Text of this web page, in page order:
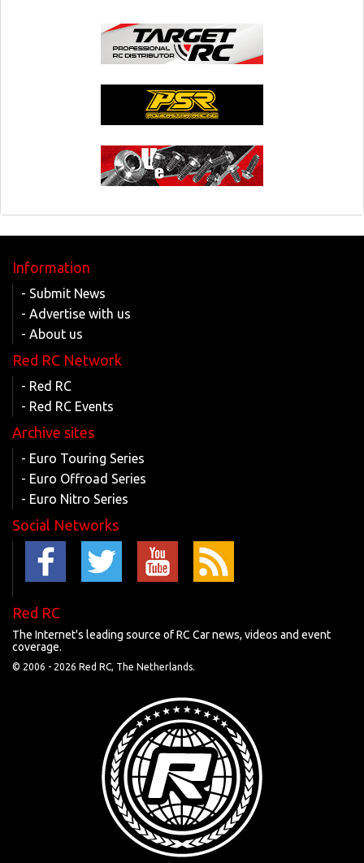
Information
- Submit News
- Advertise with us
- About us
Red RC Network
- Red RC
- Red RC Events
Archive sites
- Euro Touring Series
- Euro Offroad Series
- Euro Nitro Series
Social Networks
Red RC
The Internet's leading source of RC Car news, videos and event
coverage.
© 2006 - 2026 Red RC, The Netherlands.